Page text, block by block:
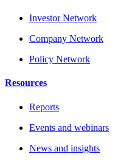
Investor Network
Company Network
Policy Network
Resources
Reports
Events and webinars
News and insights